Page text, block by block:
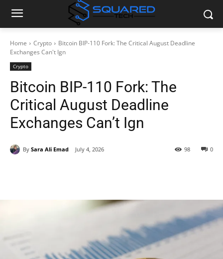
Home Crypto
Bitcoin BIP-110 Fork: The Critical August Deadline
Exchanges Can't Ign
Crypto
Bitcoin BIP-110 Fork: The
Critical August Deadline
Exchanges Can’t Ign
By Sara Ali Emad July 4, 2026 0
98